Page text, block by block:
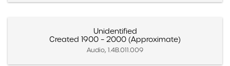
Unidentified
Created 1900 – 2000 (Approximate)
Audio, 1.4B.011.009